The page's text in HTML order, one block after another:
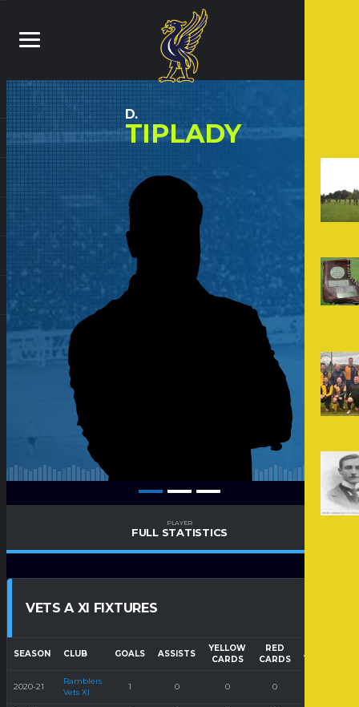
D.
TIPLADY
PLAYER
FULL STATISTICS
VETS A XI FIXTURES
SEASON CLUB GOALS ASSISTS
YELLOW
CARDS
RED
CARDS
2020-21
Ramblers
Vets XI
1 0 0 0